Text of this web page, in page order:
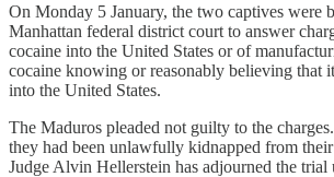
On Monday 5 January, the two captives were
Manhattan federal district court to answer
cocaine into the United States or of
cocaine knowing or reasonably believing that
into the United States.
The Maduros pleaded not guilty to the
they had been unlawfully kidnapped from
Judge Alvin Hellerstein has adjourned the